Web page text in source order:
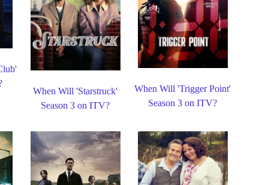
When Will 'Starstruck'
Season 3 on ITV?
When Will 'Trigger Point'
Season 3 on ITV?